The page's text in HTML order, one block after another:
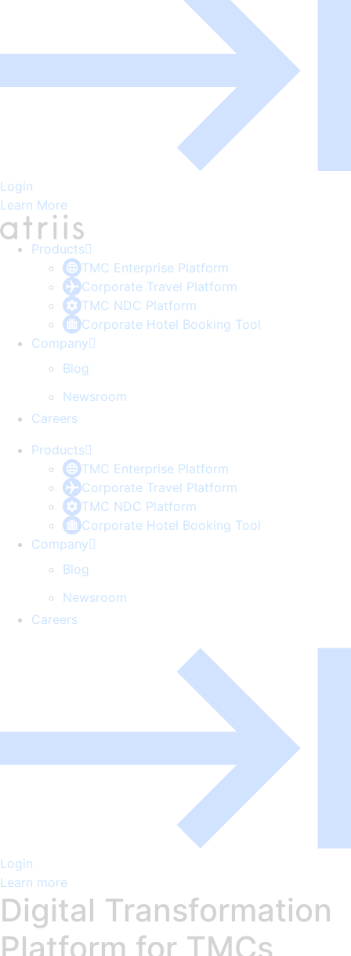
Login
Learn More
Products
TMC Enterprise Platform
Corporate Travel Platform
TMC NDC Platform
Corporate Hotel Booking Tool
Company
Blog
Newsroom
Careers
Products
TMC Enterprise Platform
Corporate Travel Platform
TMC NDC Platform
Corporate Hotel Booking Tool
Company
Blog
Newsroom
Careers
Login
Learn more
Digital Transformation
Platform for TMCs